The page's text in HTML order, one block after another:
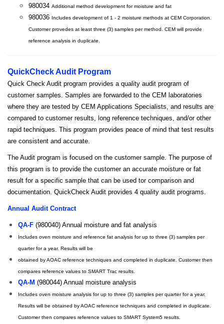
980034 Additional method development for moisture and fat
980036 Includes development of 1 - 2 moisture methods at CEM Corporation.
Customer provedes at least three (3) samples per method. CEM will provide
reference analysis in duplicate.
QuickCheck Audit Program
Quick Check Audit program provides a quality audit program of
customer samples. Samples are forwarded to the CEM laboratories
where they are tested by CEM Applications Specialists, and results are
compared to customer results, long reference techniques, and/or other
rapid techniques. This program provides peace of mind that test results
are consistent and accurate.
The Audit program is focused on the customer sample. The purpose of
this program is to provide the customer an accurate moisture or fat
result for a specific sample that can be used tor comparison and
documentation. QuickCheck Audit provides 4 quality audit programs.
Annual Audit Contract
QA-F (980040) Annual moisture and fat analysis
Includes oven moisture and reference fat analysis for up to three (3) samples per
quarter for a year. Results will be
obtained by AOAC reference techniques and completed in duplicate. Customer then
compares reference values to SMART Trac results.
QA-M (980044) Annual moisture analysis
Includes oven moisture analysis for up to three (3) samples per quarter for a year.
Results will be obtained by AOAC reference techniques and completed in duplicate.
Customer then compares reference values to SMART System5 results.